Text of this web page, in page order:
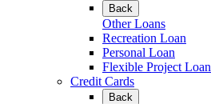
Back
Other Loans
Recreation Loan
Personal Loan
Flexible Project Loan
Credit Cards
Back